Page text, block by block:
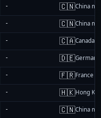
- 🇨🇳China
- 🇨🇳China
- 🇨🇦Canada
- 🇩🇪Germany
- 🇫🇷France
- 🇭🇰Hong
- 🇨🇳China